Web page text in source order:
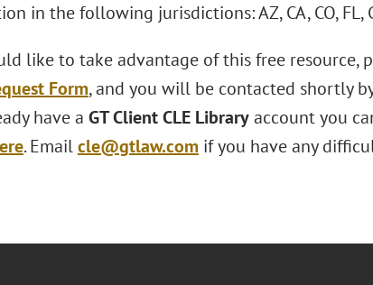
in the following jurisdictions: AZ, CA, CO, FL,
like to take advantage of this free resource,
Form, and you will be contacted shortly
have a GT Client CLE Libraryaccount you
. Emailcle@gtlaw.comif you have any